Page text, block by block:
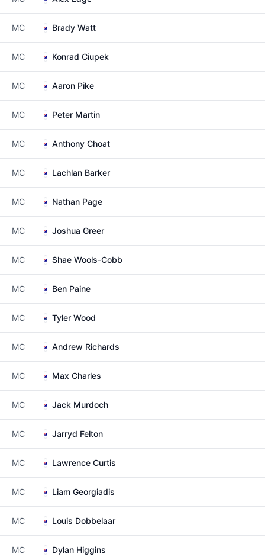
MC Brady Watt
MC Konrad Ciupek
MC Aaron Pike
MC Peter Martin
MC Anthony Choat
MC Lachlan Barker
MC Nathan Page
MC Joshua Greer
MC Shae Wools-Cobb
MC Ben Paine
MC Tyler Wood
MC Andrew Richards
MC Max Charles
MC Jack Murdoch
MC Jarryd Felton
MC Lawrence Curtis
MC Liam Georgiadis
MC Louis Dobbelaar
MC Dylan Higgins